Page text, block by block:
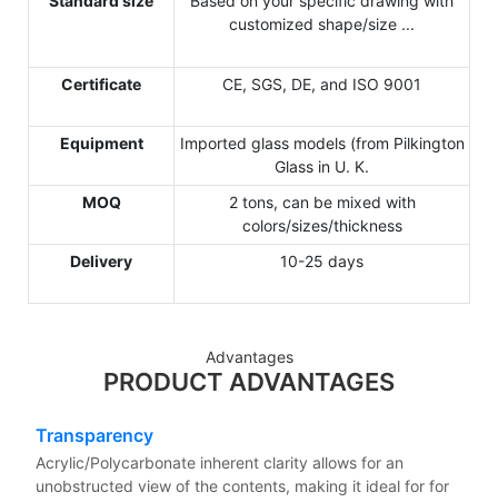
customized shape/size ...
Certificate CE, SGS, DE, and ISO 9001
Equipment
Imported glass models (from Pilkington
Glass in U. K.
MOQ
2 tons, can be mixed with
colors/sizes/thickness
Delivery
10-25 days
Advantages
PRODUCT ADVANTAGES
Transparency
Acrylic/Polycarbonate inherent clarity allows for an
unobstructed view of the contents, making it ideal for for